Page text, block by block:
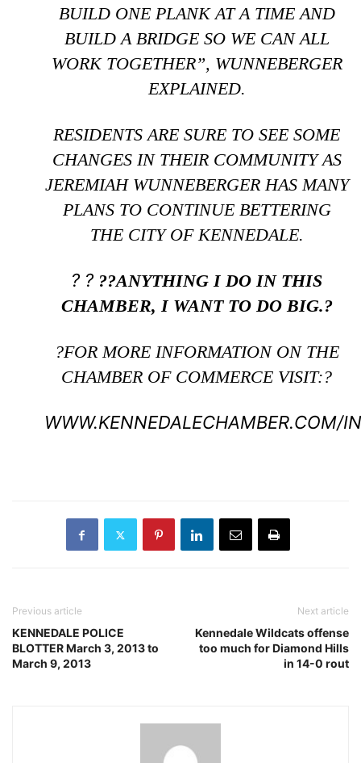
BUILD ONE PLANK AT A TIME AND
BUILD A BRIDGE SO WE CAN ALL
WORK TOGETHER”, WUNNEBERGER
EXPLAINED.
RESIDENTS ARE SURE TO SEE SOME
CHANGES IN THEIR COMMUNITY AS
JEREMIAH WUNNEBERGER HAS MANY
PLANS TO CONTINUE BETTERING
THE CITY OF KENNEDALE.
? ? ??ANYTHING I DO IN THIS
CHAMBER, I WANT TO DO BIG.?
?FOR MORE INFORMATION ON THE
CHAMBER OF COMMERCE VISIT:?
WWW.KENNEDALECHAMBER.COM/
Previous article
KENNEDALE POLICE
BLOTTER March 3, 2013 to
March 9, 2013
Next article
Kennedale Wildcats offense
too much for Diamond Hills
in 14-0 rout